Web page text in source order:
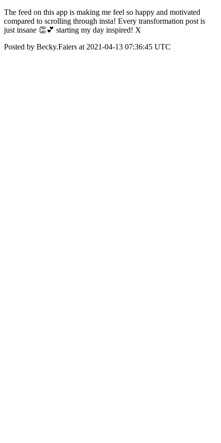
The feed on this app is making me feel so happy and motivated
compared to scrolling through insta! Every transformation post is
just insane 👏💕 starting my day inspired! X
Posted by Becky.Faiers at 2021-04-13 07:36:45 UTC